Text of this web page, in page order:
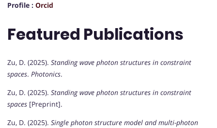
Profile : Orcid
Featured Publications
Zu, D. (2025). Standing wave photon structures in constraint
spaces. Photonics.
Zu, D. (2025). Standing wave photon structures in constraint
spaces [Preprint].
Zu, D. (2025). Single photon structure model and multi-photon